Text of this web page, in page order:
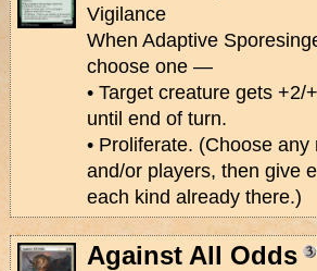
Vigilance
When Adaptive
choose one —
• Target creature gets
until end of turn.
• Proliferate. (Choose
and/or players, then give
each kind already there.)
Against All Odds